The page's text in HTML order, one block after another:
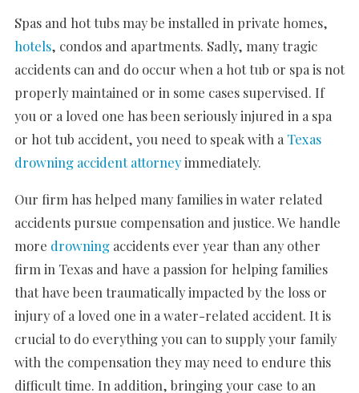
Spas and hot tubs may be installed in private homes,
hotels, condos and apartments. Sadly, many tragic
accidents can and do occur when a hot tub or spa is not
properly maintained or in some cases supervised. If
you or a loved one has been seriously injured in a spa
or hot tub accident, you need to speak with a Texas
drowning accident attorneyimmediately.
Our firm has helped many families in water related
accidents pursue compensation and justice. We handle
more drowningaccidents ever year than any other
firm in Texas and have a passion for helping families
that have been traumatically impacted by the loss or
injury of a loved one in a water-related accident. It is
crucial to do everything you can to supply your family
with the compensation they may need to endure this
difficult time. In addition, bringing your case to an